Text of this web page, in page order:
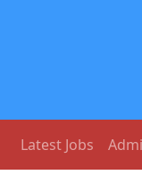
Latest Jobs